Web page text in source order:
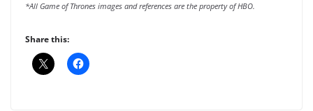
*All Game of Thrones images and references are the property of HBO.
Share this: